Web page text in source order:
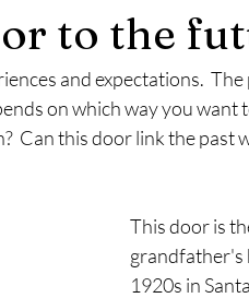
to the
and expectations.
on which way you want
Can this door link the past
This door is
grandfather's
1920s in